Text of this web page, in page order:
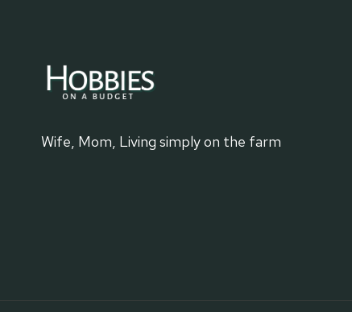
Wife, Mom, Living simply on the farm